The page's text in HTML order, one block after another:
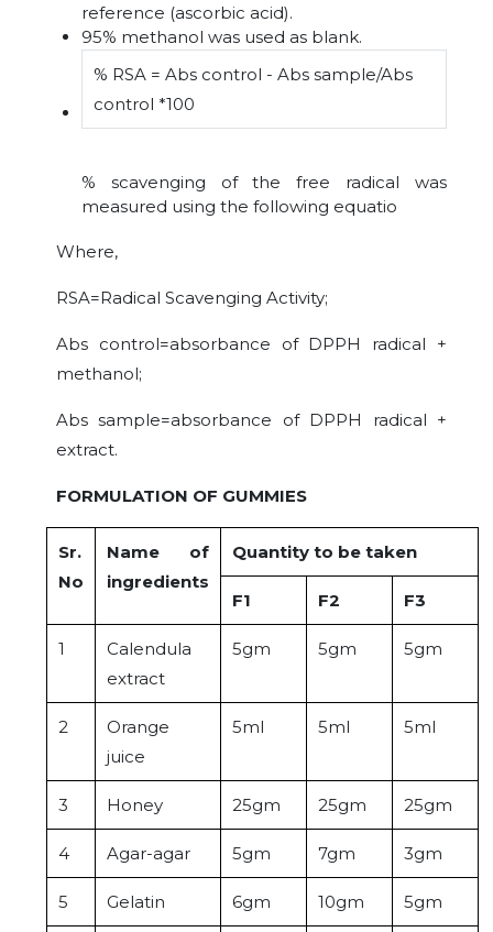
reference (ascorbic acid).
95% methanol was used as blank.
% RSA = Abs control - Abs sample/Abs
control *100
% scavenging of the free radical was
measured using the following equatio
Where,
RSA=Radical Scavenging Activity;
Abs control=absorbance of DPPH radical +
methanol;
Abs sample=absorbance of DPPH radical +
extract.
FORMULATION OF GUMMIES
Sr.
No
Name of
ingredients
Quantity to be taken
F1 F2 F3
1
Calendula
extract
5gm 5gm 5gm
2
Orange
juice
5ml 5ml 5ml
3 Honey 25gm 25gm 25gm
4 Agar-agar 5gm 7gm 3gm
5 Gelatin 6gm 10gm 5gm